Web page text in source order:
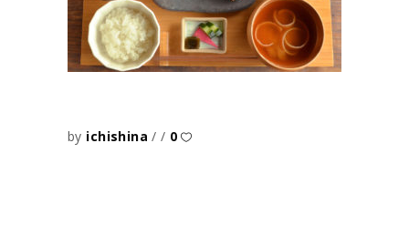
by ichishina 0